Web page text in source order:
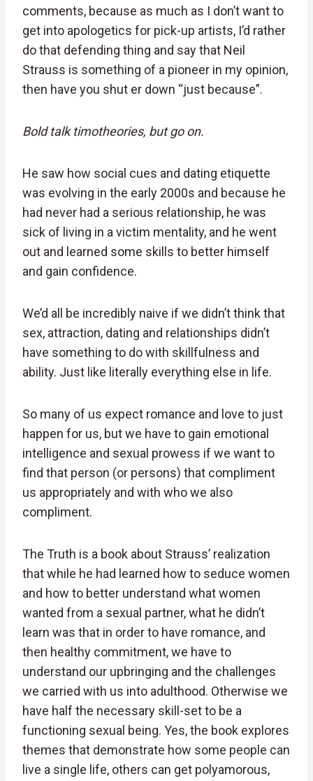
comments, because as much as I don’t want to
get into apologetics for pick-up artists, I’d rather
do that defending thing and say that Neil
Strauss is something of a pioneer in my opinion,
then have you shut er down “just because”.
Bold talk timotheories, but go on.
He saw how social cues and dating etiquette
was evolving in the early 2000s and because he
had never had a serious relationship, he was
sick of living in a victim mentality, and he went
out and learned some skills to better himself
and gain confidence.
We’d all be incredibly naive if we didn’t think that
sex, attraction, dating and relationships didn’t
have something to do with skillfulness and
ability. Just like literally everything else in life.
So many of us expect romance and love to just
happen for us, but we have to gain emotional
intelligence and sexual prowess if we want to
find that person (or persons) that compliment
us appropriately and with who we also
compliment.
The Truth is a book about Strauss’ realization
that while he had learned how to seduce women
and how to better understand what women
wanted from a sexual partner, what he didn’t
learn was that in order to have romance, and
then healthy commitment, we have to
understand our upbringing and the challenges
we carried with us into adulthood. Otherwise we
have half the necessary skill-set to be a
functioning sexual being. Yes, the book explores
themes that demonstrate how some people can
live a single life, others can get polyamorous,